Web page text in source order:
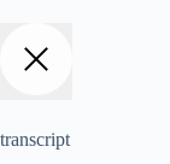
transcript